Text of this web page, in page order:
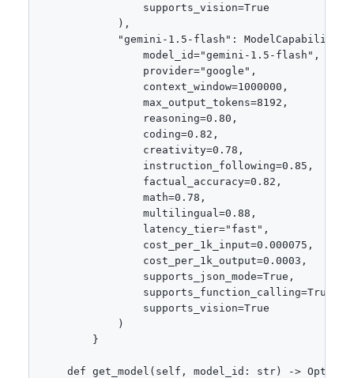
                supports_vision=True
            ),
"gemini-1.5-flash":
                model_id="gemini-1.5-flash",
                provider="google",
                context_window=1000000,
                max_output_tokens=8192,
                reasoning=0.80,
                coding=0.82,
                creativity=0.78,
                instruction_following=0.85,
                factual_accuracy=0.82,
                math=0.78,
                multilingual=0.88,
                latency_tier="fast",
                cost_per_1k_input=0.000075,
                cost_per_1k_output=0.0003,
                supports_json_mode=True,
                supports_function_calling=True,
                supports_vision=True
            )
        }
def get_model(self, model_id: str) ->